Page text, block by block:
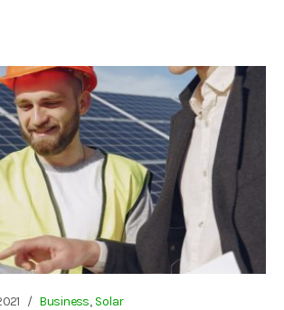
Business, Solar